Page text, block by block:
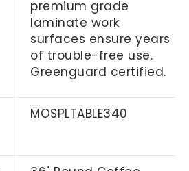
premium grade
laminate work
surfaces ensure years
of trouble-free use.
Greenguard certified.
MOSPLTABLE340